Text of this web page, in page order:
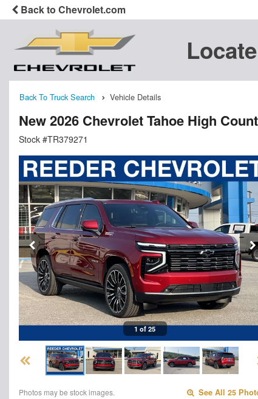
Back to Chevrolet.com
Back To Truck Search Vehicle Details
New 2026 Chevrolet Tahoe High
Stock #TR379271
1 of 25
Photos may be stock images. See All 25